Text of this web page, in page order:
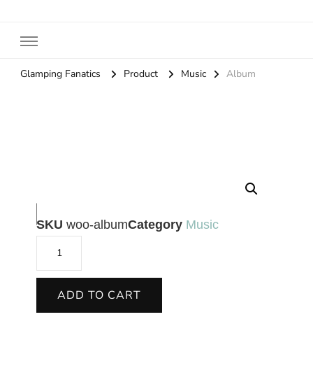
Glamping Fanatics Product Music Album
SKUwoo-albumCategory Music
ADD TO CART